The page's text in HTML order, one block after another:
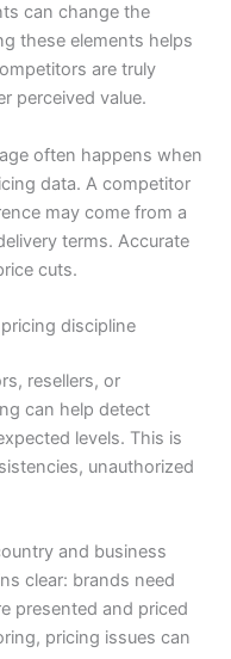
can change the
these elements helps
are truly
perceived value.
often happens when
data. A competitor
may come from a
terms. Accurate
cuts.
discipline
resellers, or
can help detect
levels. This is
unauthorized
and business
clear: brands need
presented and priced
pricing issues can